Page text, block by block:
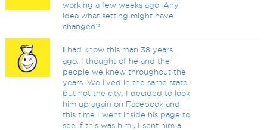
working a few weeks ago. Any
idea what setting might have
changed?
I had know this man 38 years
ago, I thought of he and the
people we knew throughout the
years. We lived in the same state
but not the city. I decided to look
him up again on Facebook and
this time I went inside his page to
see if this was him , I sent him a